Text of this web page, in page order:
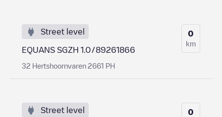
Street level
EQUANS SGZH 1.0/89261866
32 Hertshoornvaren 2661 PH
0
km
Street level 0